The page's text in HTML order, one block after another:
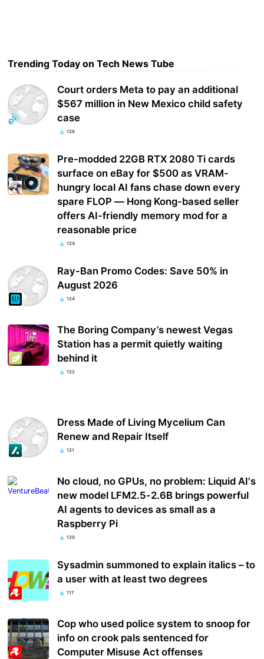
Trending Today on Tech News Tube
Court orders Meta to pay an additional
$567 million in New Mexico child safety
case
128
Pre-modded 22GB RTX 2080 Ti cards
surface on eBay for $500 as VRAM-
hungry local AI fans chase down every
spare FLOP — Hong Kong-based seller
offers AI-friendly memory mod for a
reasonable price
124
Ray-Ban Promo Codes: Save 50% in
August 2026
124
The Boring Company’s newest Vegas
Station has a permit quietly waiting
behind it
122
Dress Made of Living Mycelium Can
Renew and Repair Itself
121
No cloud, no GPUs, no problem: Liquid AI's
new model LFM2.5-2.6B brings powerful
AI agents to devices as small as a
Raspberry Pi
120
Sysadmin summoned to explain italics – to
a user with at least two degrees
117
Cop who used police system to snoop for
info on crook pals sentenced for
Computer Misuse Act offenses